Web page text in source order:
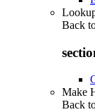
Back
Make
Back